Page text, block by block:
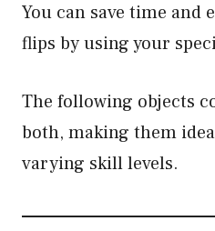
You can save time and
flips by using your
The following objects
both, making them
varying skill levels.